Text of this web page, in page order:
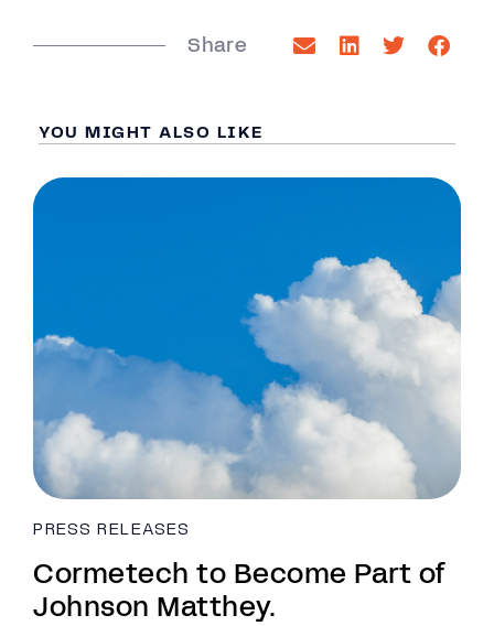
Share
YOU MIGHT ALSO LIKE
PRESS RELEASES
Cormetech to Become Part of
Johnson Matthey.